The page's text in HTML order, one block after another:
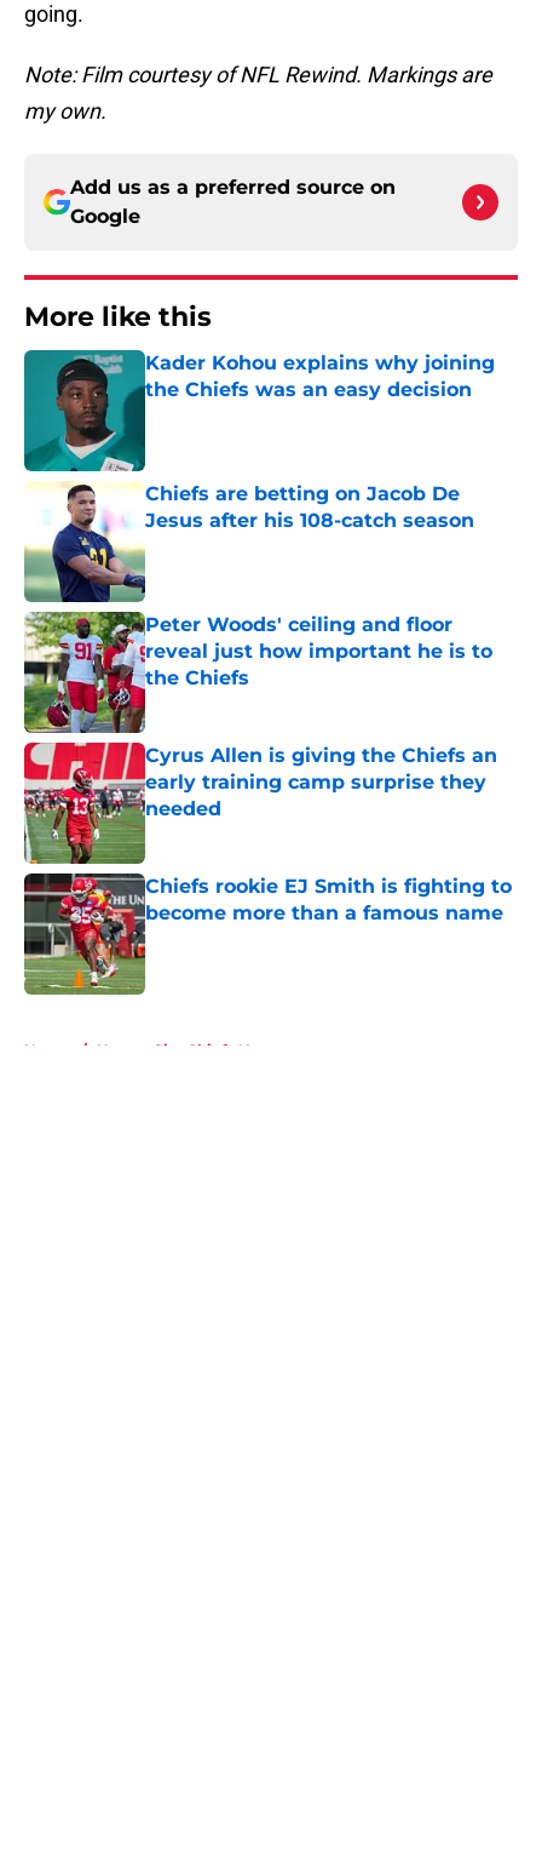
going.
Note: Film courtesy of NFL Rewind. Markings are
my own.
Add us as a preferred source on
Google
More like this
Kader Kohou explains why joining
the Chiefs was an easy decision
Chiefs are betting on Jacob De
Jesus after his 108-catch season
Published by on Invalid Date
Peter Woods' ceiling and floor
reveal just how important he is to
the Chiefs
Cyrus Allen is giving the Chiefs an
early training camp surprise they
needed
Published by on Invalid Date
Chiefs rookie EJ Smith is fighting to
become more than a famous name
Published by on Invalid Date
Home / Kansas City Chiefs News